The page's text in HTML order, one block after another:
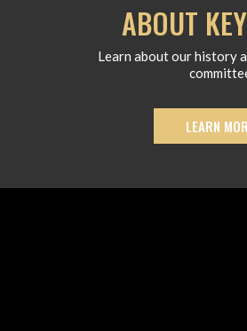
ABOUT
Learn about our history
LEARN